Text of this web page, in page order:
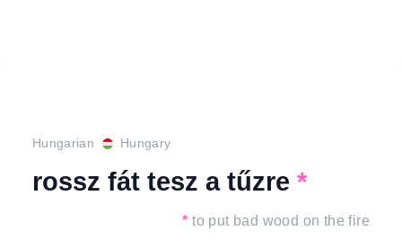
Hungarian Hungary
rossz fát tesz a tűzre *
* to put bad wood on the fire